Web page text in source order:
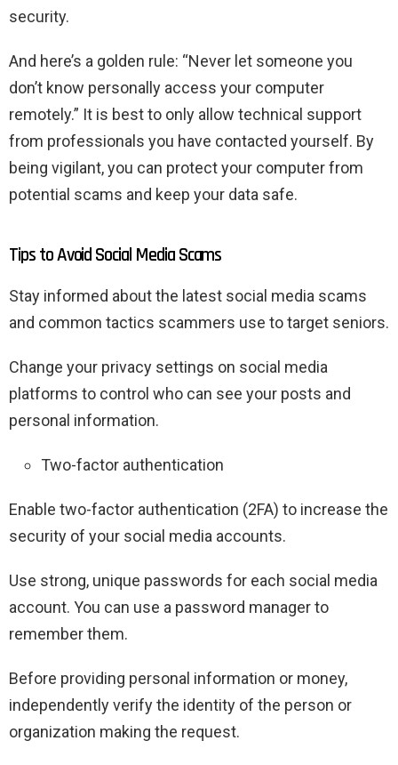
security.
And here’s a golden rule: “Never let someone you
don’t know personally access your computer
remotely.” It is best to only allow technical support
from professionals you have contacted yourself. By
being vigilant, you can protect your computer from
potential scams and keep your data safe.
Tips to Avoid Social Media Scams
Stay informed about the latest social media scams
and common tactics scammers use to target seniors.
Change your privacy settings on social media
platforms to control who can see your posts and
personal information.
Two-factor authentication
Enable two-factor authentication (2FA) to increase the
security of your social media accounts.
Use strong, unique passwords for each social media
account. You can use a password manager to
remember them.
Before providing personal information or money,
independently verify the identity of the person or
organization making the request.